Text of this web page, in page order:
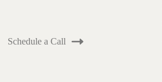
Schedule a Call